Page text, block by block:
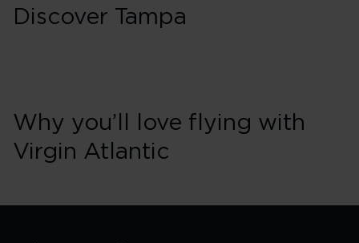
Discover Tampa
Why you’ll love flying with
Virgin Atlantic